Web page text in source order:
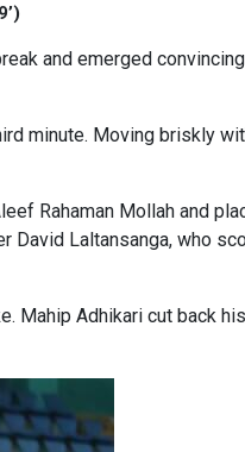
and emerged
minute. Moving briskly
Rahaman Mollah and
David Laltansanga, who
Mahip Adhikari cut back